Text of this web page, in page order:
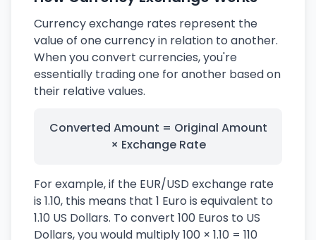
Currency exchange rates represent the
value of one currency in relation to another.
When you convert currencies, you're
essentially trading one for another based on
their relative values.
Converted Amount = Original Amount
× Exchange Rate
For example, if the EUR/USD exchange rate
is 1.10, this means that 1 Euro is equivalent to
1.10 US Dollars. To convert 100 Euros to US
Dollars, you would multiply 100 × 1.10 = 110